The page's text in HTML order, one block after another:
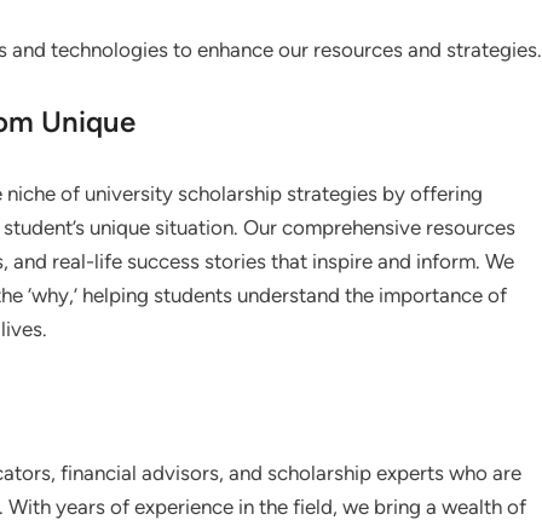
and technologies to enhance our resources and strategies.
Unique
of university scholarship strategies by offering
unique situation. Our comprehensive resources
real-life success stories that inspire and inform. We
‘why,’ helping students understand the importance of
financial advisors, and scholarship experts who are
years of experience in the field, we bring a wealth of